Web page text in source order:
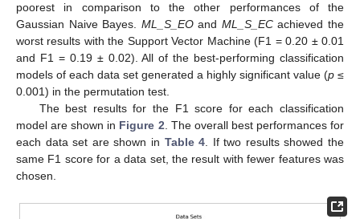
poorest in comparison to the other performances of the
Gaussian Naive Bayes. ML_S_EOand ML_S_ECachieved the
worst results with the Support Vector Machine (F1 = 0.20 ± 0.01
and F1 = 0.19 ± 0.02). All of the best-performing classification
models of each data set generated a highly significant value (p ≤
0.001) in the permutation test.
The best results for the F1 score for each classification
model are shown in Figure 2. The overall best performances for
each data set are shown in Table 4. If two results showed the
same F1 score for a data set, the result with fewer features was
chosen.